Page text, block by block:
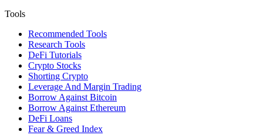
Tools
Recommended Tools
Research Tools
DeFi Tutorials
Crypto Stocks
Shorting Crypto
Leverage And Margin Trading
Borrow Against Bitcoin
Borrow Against Ethereum
DeFi Loans
Fear & Greed Index